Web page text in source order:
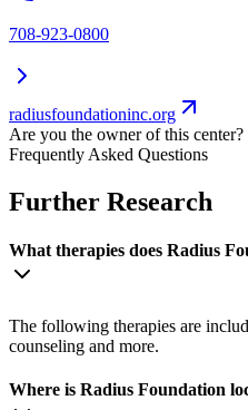
708-923-0800
radiusfoundationinc.org
Are you the owner of this center?
Frequently Asked Questions
Further Research
What therapies does Radius
The following therapies are
counseling and more.
Where is Radius Foundation